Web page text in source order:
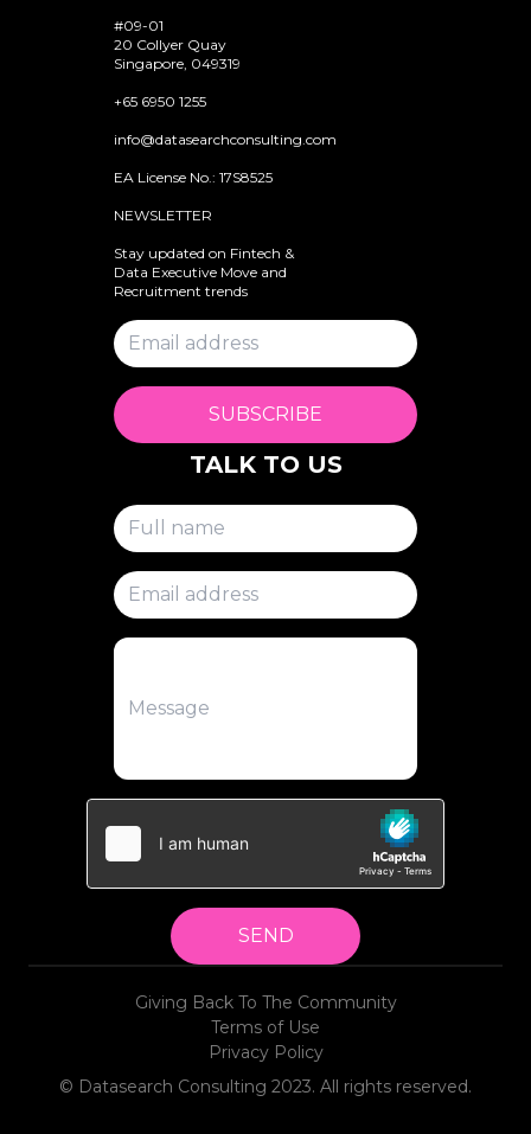
#09-01
20 Collyer Quay
Singapore, 049319
+65 6950 1255
info@datasearchconsulting.com
EA License No.: 17S8525
NEWSLETTER
Stay updated on Fintech &
Data Executive Move and
Recruitment trends
SUBSCRIBE
TALK TO US
SEND
Giving Back To The Community
Terms of Use
Privacy Policy
© Datasearch Consulting 2023. All rights reserved.